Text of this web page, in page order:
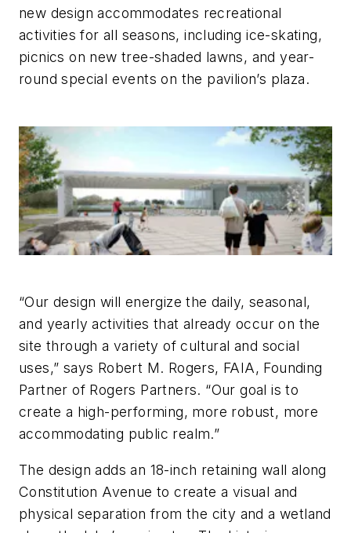
new design accommodates recreational
activities for all seasons, including ice-skating,
picnics on new tree-shaded lawns, and year-
round special events on the pavilion’s plaza.
“Our design will energize the daily, seasonal,
and yearly activities that already occur on the
site through a variety of cultural and social
uses,” says Robert M. Rogers, FAIA, Founding
Partner of Rogers Partners. “Our goal is to
create a high-performing, more robust, more
accommodating public realm.”
The design adds an 18-inch retaining wall along
Constitution Avenue to create a visual and
physical separation from the city and a wetland